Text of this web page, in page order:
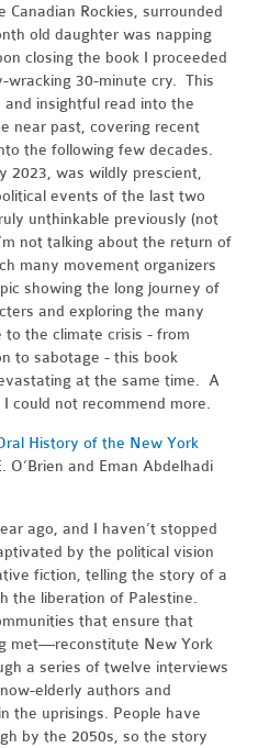
Rockies, surrounded
old daughter was napping
closing the book I proceeded
wracking 30-minute cry. This
insightful read into the
near past, covering recent
the following few decades.
2023, was wildly prescient,
events of the last two
unthinkable previously (not
not talking about the return of
many movement organizers
showing the long journey of
and exploring the many
to the climate crisis - from
to sabotage - this book
at the same time. A
could not recommend more.
History of the New York
O’Brien and Eman Abdelhadi
ago, and I haven’t stopped
by the political vision
fiction, telling the story of a
the liberation of Palestine.
that ensure that
met—reconstitute New York
a series of twelve interviews
elderly authors and
the uprisings. People have
by the 2050s, so the story